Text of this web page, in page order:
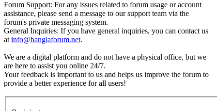
Forum Support: For any issues related to forum usage or account
assistance, please send a message to our support team via the
forum's private messaging system.
General Inquiries: If you have general inquiries, you can contact us
atinfo@banglaforum.net.
We are a digital platform and do not have a physical office, but we
are here to assist you online 24/7.
Your feedback is important to us and helps us improve the forum to
provide a better experience for all users!